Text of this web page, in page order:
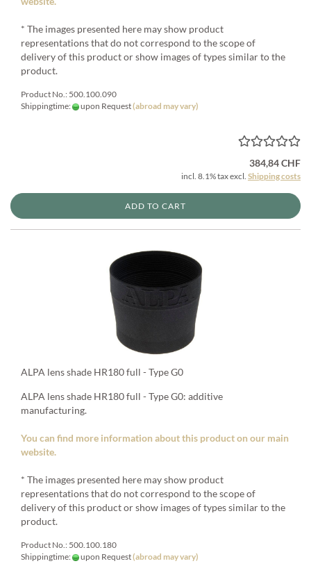
* The images presented here may show product
representations that do not correspond to the scope of
delivery of this product or show images of types similar to the
product.
Product No.: 500.100.090
Shippingtime:
upon Request(abroad may vary)
384,84 CHF
incl. 8.1% tax excl. Shipping costs
ADD TO CART
ALPA lens shade HR180 full - Type G0
ALPA lens shade HR180 full - Type G0: additive
manufacturing.
You can find more information about this product on our main
website.
* The images presented here may show product
representations that do not correspond to the scope of
delivery of this product or show images of types similar to the
product.
Product No.: 500.100.180
Shippingtime:
upon Request(abroad may vary)